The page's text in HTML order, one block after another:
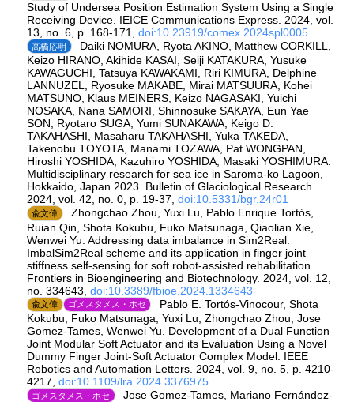
Study of Undersea Position Estimation System Using a Single
Receiving Device. IEICE Communications Express. 2024, vol.
13, no. 6, p. 168-171, doi:10.23919/comex.2024spl0005
高橋応明
Daiki NOMURA, Ryota AKINO, Matthew CORKILL,
Keizo HIRANO, Akihide KASAI, Seiji KATAKURA, Yusuke
KAWAGUCHI, Tatsuya KAWAKAMI, Riri KIMURA, Delphine
LANNUZEL, Ryosuke MAKABE, Mirai MATSUURA, Kohei
MATSUNO, Klaus MEINERS, Keizo NAGASAKI, Yuichi
NOSAKA, Nana SAMORI, Shinnosuke SAKAYA, Eun Yae
SON, Ryotaro SUGA, Yumi SUNAKAWA, Keigo D.
TAKAHASHI, Masaharu TAKAHASHI, Yuka TAKEDA,
Takenobu TOYOTA, Manami TOZAWA, Pat WONGPAN,
Hiroshi YOSHIDA, Kazuhiro YOSHIDA, Masaki YOSHIMURA.
Multidisciplinary research for sea ice in Saroma-ko Lagoon,
Hokkaido, Japan 2023. Bulletin of Glaciological Research.
2024, vol. 42, no. 0, p. 19-37, doi:10.5331/bgr.24r01
兪文偉
Zhongchao Zhou, Yuxi Lu, Pablo Enrique Tortós,
Ruian Qin, Shota Kokubu, Fuko Matsunaga, Qiaolian Xie,
Wenwei Yu. Addressing data imbalance in Sim2Real:
ImbalSim2Real scheme and its application in finger joint
stiffness self-sensing for soft robot-assisted rehabilitation.
Frontiers in Bioengineering and Biotechnology. 2024, vol. 12,
no. 334643, doi:10.3389/fbioe.2024.1334643
兪文偉 ゴメスタメス・ホセ
Pablo E. Tortós-Vinocour, Shota
Kokubu, Fuko Matsunaga, Yuxi Lu, Zhongchao Zhou, Jose
Gomez-Tames, Wenwei Yu. Development of a Dual Function
Joint Modular Soft Actuator and its Evaluation Using a Novel
Dummy Finger Joint-Soft Actuator Complex Model. IEEE
Robotics and Automation Letters. 2024, vol. 9, no. 5, p. 4210-
4217, doi:10.1109/lra.2024.3376975
ゴメスタメス・ホセ
Jose Gomez-Tames, Mariano Fernández-